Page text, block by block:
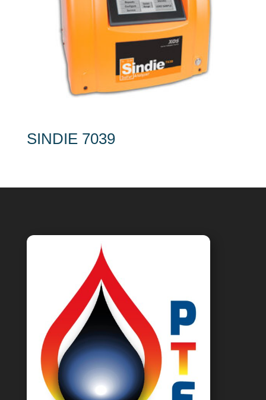
SINDIE 7039